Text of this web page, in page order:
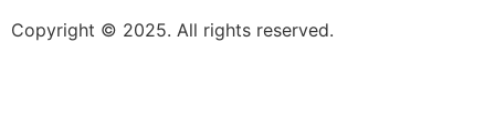
Copyright © 2025. All rights reserved.